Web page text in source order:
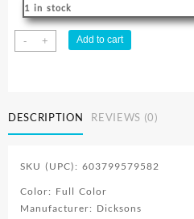
1 in stock
-
Full
Armor
Builder
+ Add to cart
DESCRIPTION REVIEWS (0)
SKU (UPC): 603799579582
Color: Full Color
Manufacturer: Dicksons